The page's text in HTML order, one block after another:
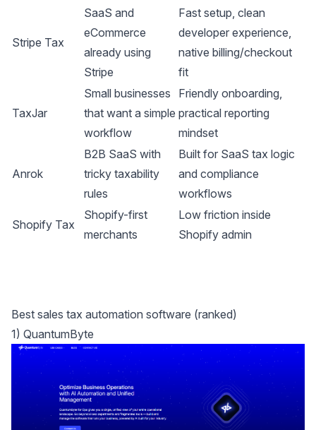
Stripe Tax
SaaS and
eCommerce
already using
Stripe
Fast setup, clean
developer experience,
native billing/checkout
fit
TaxJar
Small businesses
that want a simple
workflow
Friendly onboarding,
practical reporting
mindset
Anrok
B2B SaaS with
tricky taxability
rules
Built for SaaS tax logic
and compliance
workflows
Shopify Tax
Shopify-first
merchants
Low friction inside
Shopify admin
Best sales tax automation software (ranked)
1) QuantumByte